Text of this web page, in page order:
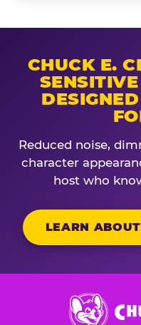
CHUCK E.
Reduced noise,
character
host who
LEARN
Chuck
E.